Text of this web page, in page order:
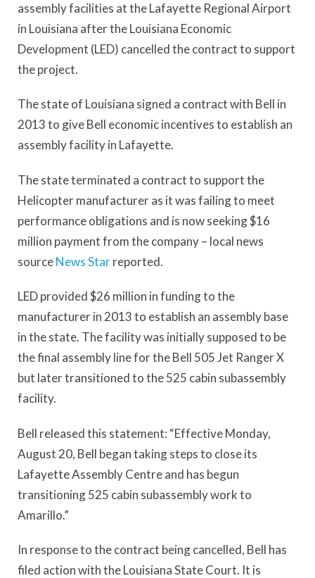
assembly facilities at the Lafayette Regional Airport
in Louisiana after the Louisiana Economic
Development (LED) cancelled the contract to support
the project.
The state of Louisiana signed a contract with Bell in
2013 to give Bell economic incentives to establish an
assembly facility in Lafayette.
The state terminated a contract to support the
Helicopter manufacturer as it was failing to meet
performance obligations and is now seeking $16
million payment from the company – local news
sourceNews Starreported.
LED provided $26 million in funding to the
manufacturer in 2013 to establish an assembly base
in the state. The facility was initially supposed to be
the final assembly line for the Bell 505 Jet Ranger X
but later transitioned to the 525 cabin subassembly
facility.
Bell released this statement: “Effective Monday,
August 20, Bell began taking steps to close its
Lafayette Assembly Centre and has begun
transitioning 525 cabin subassembly work to
Amarillo.”
In response to the contract being cancelled, Bell has
filed action with the Louisiana State Court. It is